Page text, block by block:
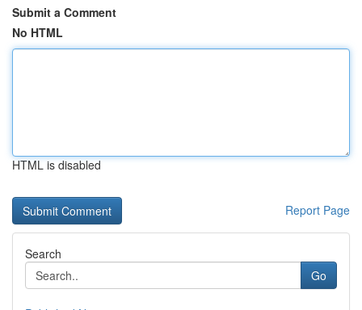
Submit a Comment
No HTML
HTML is disabled
Report Page
Search
Go